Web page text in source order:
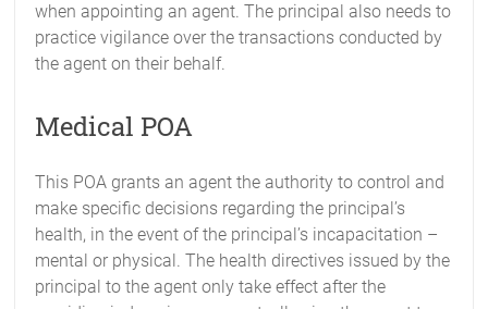
when appointing an agent. The principal also needs to
practice vigilance over the transactions conducted by
the agent on their behalf.
Medical POA
This POA grants an agent the authority to control and
make specific decisions regarding the principal’s
health, in the event of the principal’s incapacitation –
mental or physical. The health directives issued by the
principal to the agent only take effect after the